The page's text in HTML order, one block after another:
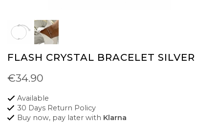
FLASH CRYSTAL BRACELET SILVER
€34.90
Available
30 Days Return Policy
Buy now, pay later with Klarna